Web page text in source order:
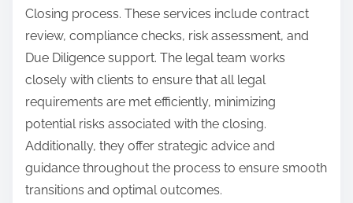
Closing process. These services include contract
review, compliance checks, risk assessment, and
Due Diligence support. The legal team works
closely with clients to ensure that all legal
requirements are met efficiently, minimizing
potential risks associated with the closing.
Additionally, they offer strategic advice and
guidance throughout the process to ensure smooth
transitions and optimal outcomes.